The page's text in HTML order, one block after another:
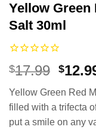
Yellow Green
Salt 30ml
$17.99
was:
$
Yellow Green Red
filled with a trifecta
put a smile on any